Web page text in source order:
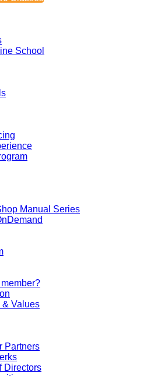
School
Manual Series
& Values
Partners
Directors